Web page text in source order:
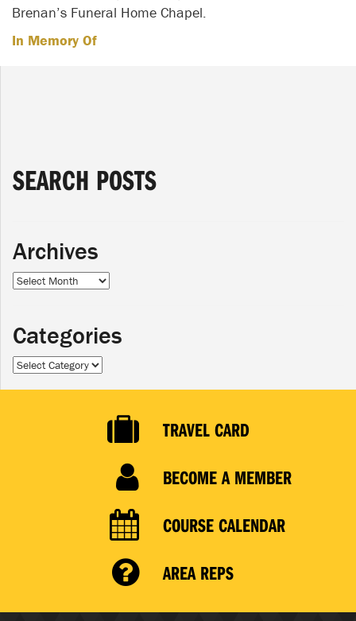
Brenan’s Funeral Home Chapel.
In Memory Of
SEARCH POSTS
Archives
Archives
Categories
Categories
TRAVEL CARD
BECOME A MEMBER
COURSE CALENDAR
AREA REPS